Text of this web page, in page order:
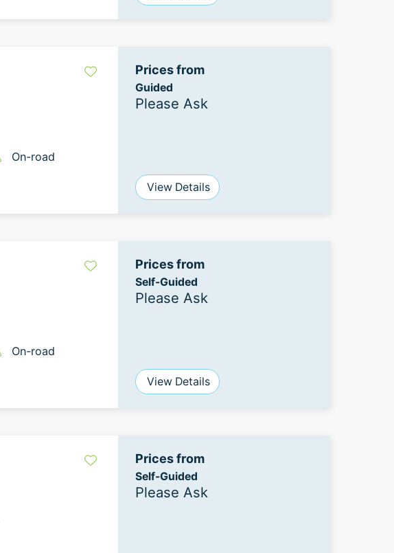
On-road
Prices from
Guided
Please Ask
View Details
On-road
Prices from
Self-Guided
Please Ask
View Details
Prices from
Self-Guided
Please Ask